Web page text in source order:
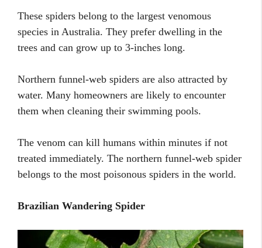
These spiders belong to the largest venomous
species in Australia. They prefer dwelling in the
trees and can grow up to 3-inches long.
Northern funnel-web spiders are also attracted by
water. Many homeowners are likely to encounter
them when cleaning their swimming pools.
The venom can kill humans within minutes if not
treated immediately. The northern funnel-web spider
belongs to the most poisonous spiders in the world.
Brazilian Wandering Spider